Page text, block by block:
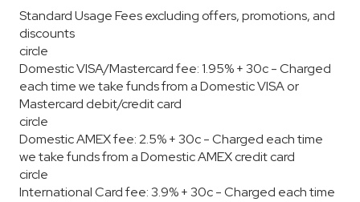
Standard Usage Fees excluding offers, promotions, and
discounts
circle
Domestic VISA/Mastercard fee: 1.95% + 30c - Charged
each time we take funds from a Domestic VISA or
Mastercard debit/credit card
circle
Domestic AMEX fee: 2.5% + 30c - Charged each time
we take funds from a Domestic AMEX credit card
circle
International Card fee: 3.9% + 30c - Charged each time